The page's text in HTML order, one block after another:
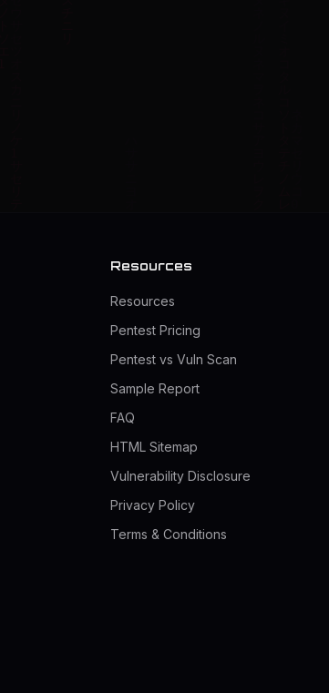
Resources
Resources
Pentest Pricing
Pentest vs Vuln Scan
Sample Report
FAQ
HTML Sitemap
Vulnerability Disclosure
Privacy Policy
Terms & Conditions